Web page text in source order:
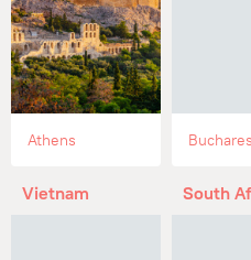
Athens
Vietnam South